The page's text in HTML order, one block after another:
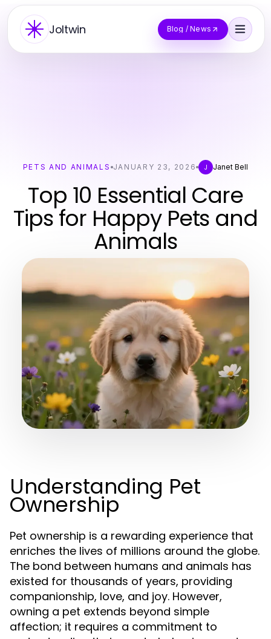
Joltwin Blog / News
PETS AND ANIMALS JANUARY 23, 2026 J Janet Bell
Top 10 Essential Care
Tips for Happy Pets and
Animals
Understanding Pet
Ownership
Pet ownership is a rewarding experience that
enriches the lives of millions around the globe.
The bond between humans and animals has
existed for thousands of years, providing
companionship, love, and joy. However,
owning a pet extends beyond simple
affection; it requires a commitment to